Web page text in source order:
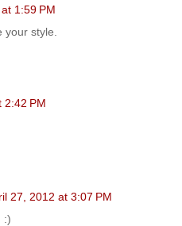
1:59 PM
style.
2:42 PM
27, 2012 at 3:07 PM
:)